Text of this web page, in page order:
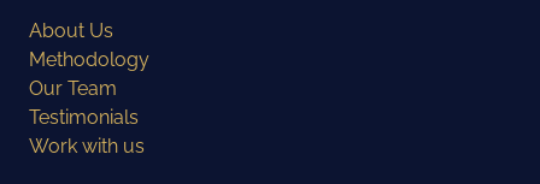
About Us
Methodology
Our Team
Testimonials
Work with us